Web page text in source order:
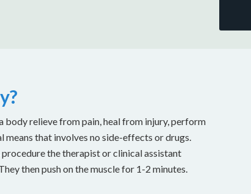
body relieve from pain, heal from injury, perform
that involves no side-effects or drugs.
the therapist or clinical assistant
then push on the muscle for 1-2 minutes.